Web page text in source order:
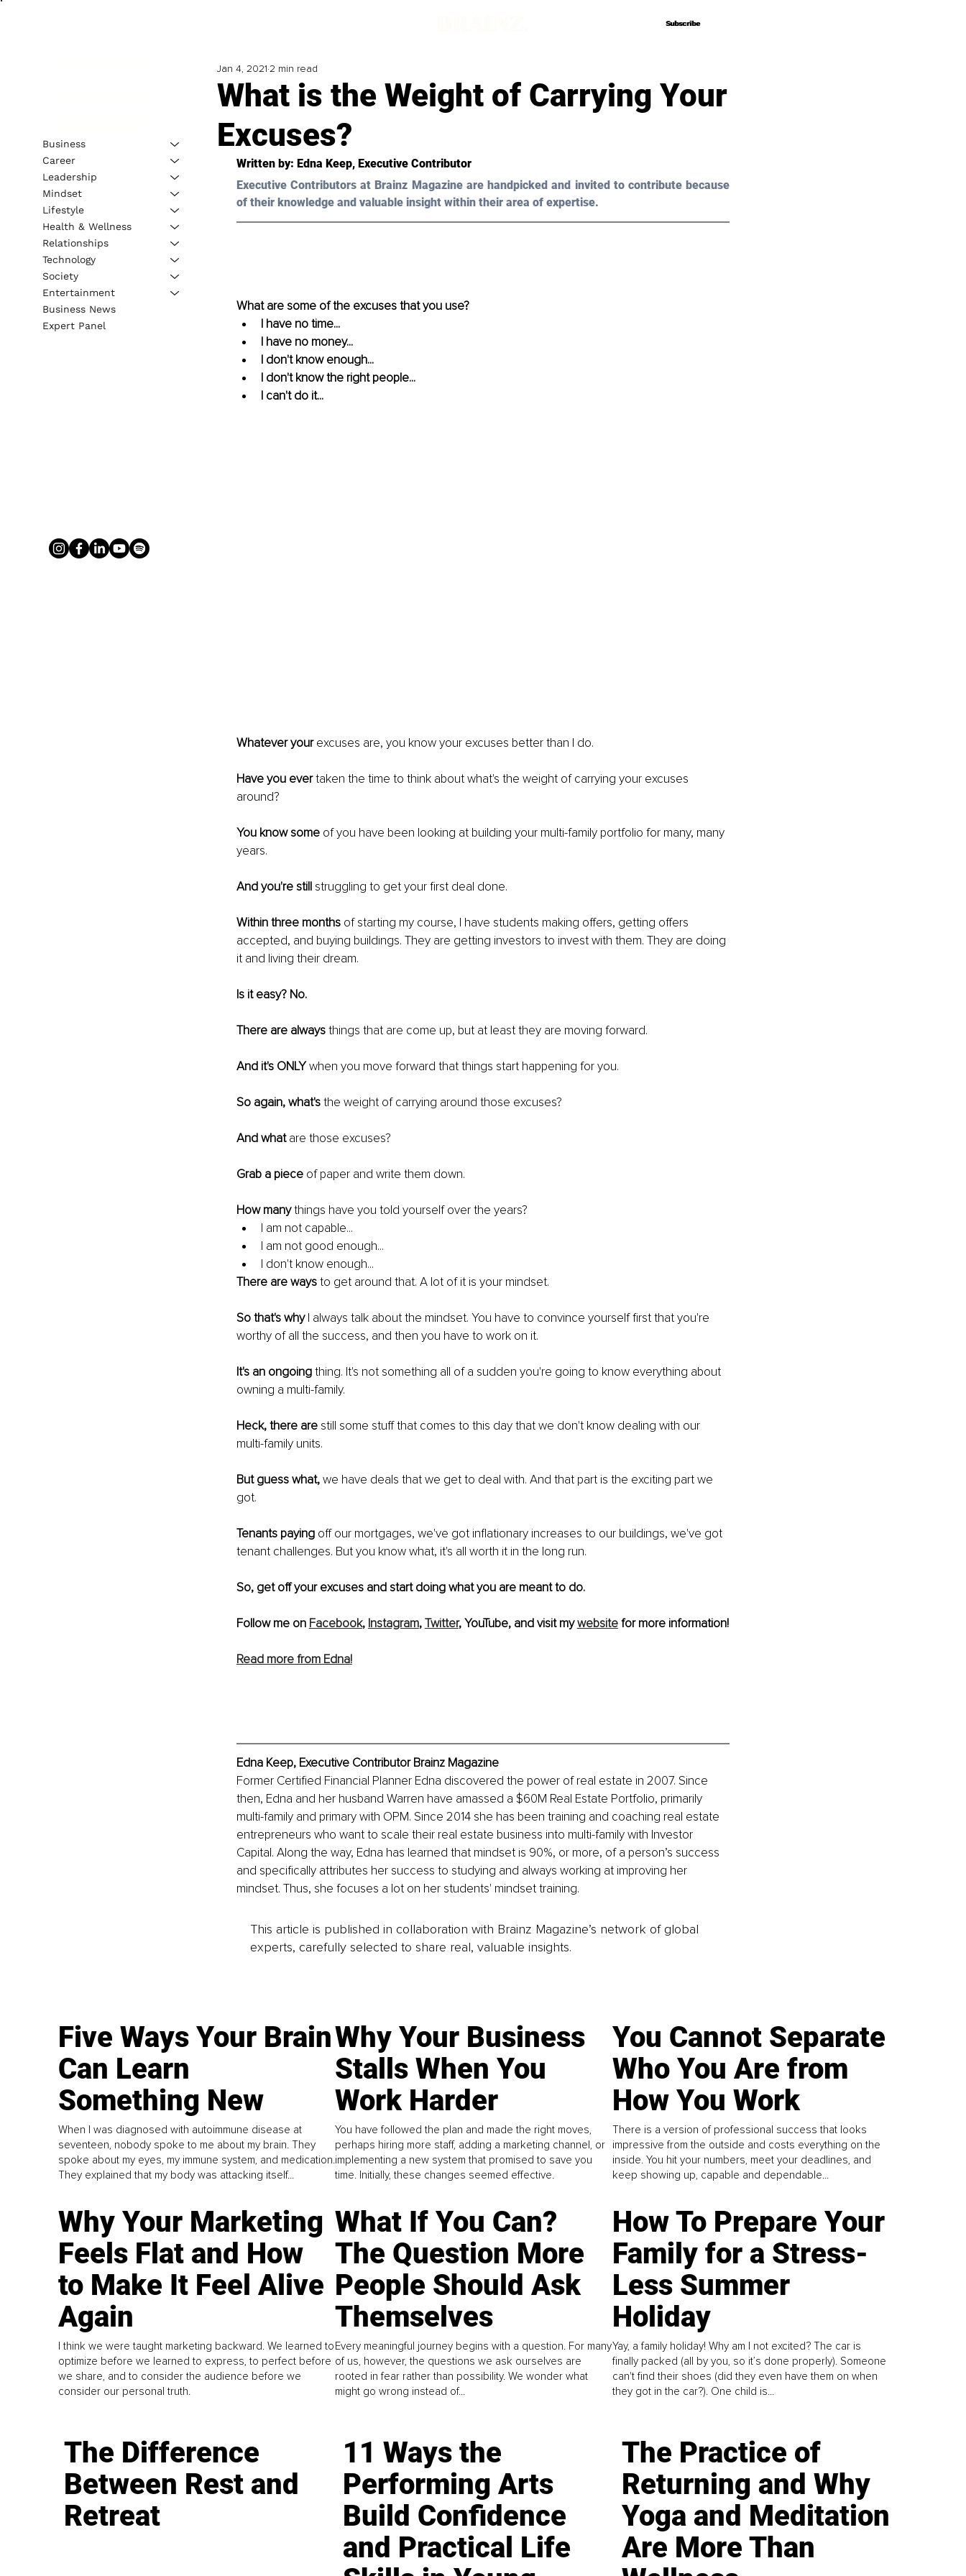
Subscribe
Subscribe
What is the Weight of Carrying Your
Excuses?
Jan 4, 2021 2 min read
Written by: Edna Keep, Executive Contributor
Executive Contributors at Brainz Magazine are handpicked and invited to contribute because
of their knowledge and valuable insight within their area of expertise.
What are some of the excuses that you use?
I have no time...
I have no money...
I don't know enough...
I don't know the right people...
I can't do it...
Whatever your excuses are, you know your excuses better than I do.
Have you ever taken the time to think about what's the weight of carrying your excuses
around?
You know some of you have been looking at building your multi-family portfolio for many, many
years.
And you're still struggling to get your first deal done.
Within three months of starting my course, I have students making offers, getting offers
accepted, and buying buildings. They are getting investors to invest with them. They are doing
it and living their dream.
Is it easy? No.
There are always things that are come up, but at least they are moving forward.
And it's ONLY when you move forward that things start happening for you.
So again, what's the weight of carrying around those excuses?
And what are those excuses?
Grab a piece of paper and write them down.
How many things have you told yourself over the years?
I am not capable...
I am not good enough...
I don't know enough...
There are ways to get around that. A lot of it is your mindset.
So that's why I always talk about the mindset. You have to convince yourself first that you're
worthy of all the success, and then you have to work on it.
It's an ongoing thing. It's not something all of a sudden you're going to know everything about
owning a multi-family.
Heck, there are still some stuff that comes to this day that we don't know dealing with our
multi-family units.
But guess what, we have deals that we get to deal with. And that part is the exciting part we
got.
Tenants paying off our mortgages, we've got inflationary increases to our buildings, we've got
tenant challenges. But you know what, it's all worth it in the long run.
So, get off your excuses and start doing what you are meant to do.
Follow me on Facebook, Instagram, Twitter, YouTube, and visit my website for more information!
Read more from Edna!
Edna Keep, Executive Contributor Brainz Magazine
Former Certified Financial Planner Edna discovered the power of real estate in 2007. Since
then, Edna and her husband Warren have amassed a $60M Real Estate Portfolio, primarily
multi-family and primary with OPM. Since 2014 she has been training and coaching real estate
entrepreneurs who want to scale their real estate business into multi-family with Investor
Capital. Along the way, Edna has learned that mindset is 90%, or more, of a person’s success
and specifically attributes her success to studying and always working at improving her
mindset. Thus, she focuses a lot on her students' mindset training.
This article is published in collaboration with Brainz Magazine’s network of global
experts, carefully selected to share real, valuable insights.
Business
Career
Leadership
Mindset
Lifestyle
Health & Wellness
Relationships
Technology
Society
Entertainment
Business News
Expert Panel
Five Ways Your Brain
Can Learn
Something New
When I was diagnosed with autoimmune disease at
seventeen, nobody spoke to me about my brain. They
spoke about my eyes, my immune system, and medication.
They explained that my body was attacking itself...
Why Your Business
Stalls When You
Work Harder
You have followed the plan and made the right moves,
perhaps hiring more staff, adding a marketing channel, or
implementing a new system that promised to save you
time. Initially, these changes seemed effective.
You Cannot Separate
Who You Are from
How You Work
There is a version of professional success that looks
impressive from the outside and costs everything on the
inside. You hit your numbers, meet your deadlines, and
keep showing up, capable and dependable...
Why Your Marketing
Feels Flat and How
to Make It Feel Alive
Again
I think we were taught marketing backward. We learned to
optimize before we learned to express, to perfect before
we share, and to consider the audience before we
consider our personal truth.
What If You Can?
The Question More
People Should Ask
Themselves
Every meaningful journey begins with a question. For many
of us, however, the questions we ask ourselves are
rooted in fear rather than possibility. We wonder what
might go wrong instead of...
How To Prepare Your
Family for a Stress-
Less Summer
Holiday
Yay, a family holiday! Why am I not excited? The car is
finally packed (all by you, so it’s done properly). Someone
can't find their shoes (did they even have them on when
they got in the car?). One child is...
The Difference
Between Rest and
Retreat
11 Ways the
Performing Arts
Build Confidence
and Practical Life
The Practice of
Returning and Why
Yoga and Meditation
Are More Than